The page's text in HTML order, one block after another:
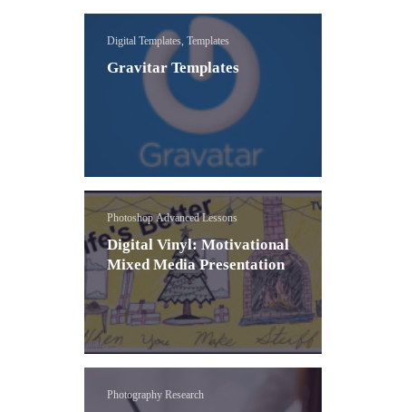
Digital Templates, Templates
Gravitar Templates
Photoshop Advanced Lessons
Digital Vinyl: Motivational
Mixed Media Presentation
Photography Research